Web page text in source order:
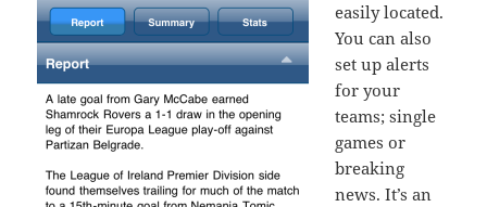
easily located.
You can also
set up alerts
for your
teams; single
games or
breaking
news. It’s an